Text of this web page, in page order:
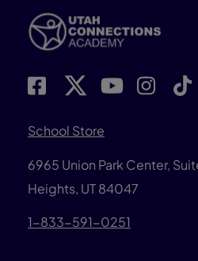
School Store
6965 Union Park Center,
Heights, UT 84047
1-833-591-0251